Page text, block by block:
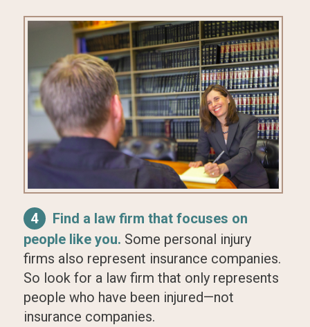
4
Find a law firm that focuses on
people like you. Some personal injury
firms also represent insurance companies.
So look for a law firm that only represents
people who have been injured—not
insurance companies.